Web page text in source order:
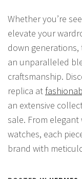
Whether you’re
elevate your
down generations,
an unparalleled
craftsmanship.
replica at
an extensive
sale. From elegant
watches, each
brand with